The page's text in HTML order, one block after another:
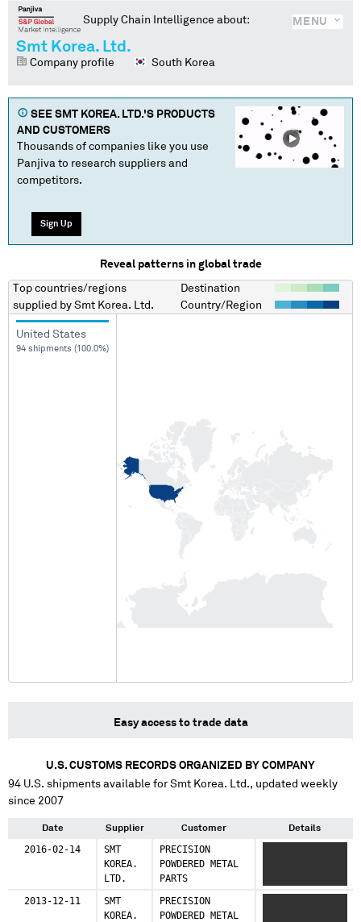
MENU
Supply Chain Intelligence about:
Smt Korea. Ltd.
Company profile South Korea
SEE SMT KOREA. LTD.'S PRODUCTS
AND CUSTOMERS
Thousands of companies like you use
Panjiva to research suppliers and
competitors.
Sign Up
Reveal patterns in global trade
Top countries/regions
supplied by Smt Korea. Ltd.
Destination
Country/Region
United States
94 shipments (100.0%)
Easy access to trade data
U.S. CUSTOMS RECORDS ORGANIZED BY COMPANY
94 U.S. shipments available forSmt Korea. Ltd., updated weekly
since 2007
Date Supplier Customer Details
2016-02-14
SMT
KOREA.
LTD.
PRECISION
POWDERED METAL
PARTS
2013-12-11
SMT
KOREA.
PRECISION
POWDERED METAL